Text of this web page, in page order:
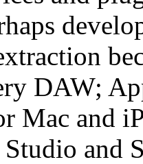
DAW;
Mac and
and